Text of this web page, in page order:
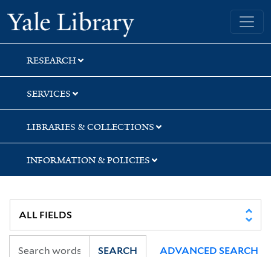
Skip
to
search
Skip
to
main
content
Yale University Library
RESEARCH
SERVICES
LIBRARIES & COLLECTIONS
INFORMATION & POLICIES
SEARCH ADVANCED SEARCH